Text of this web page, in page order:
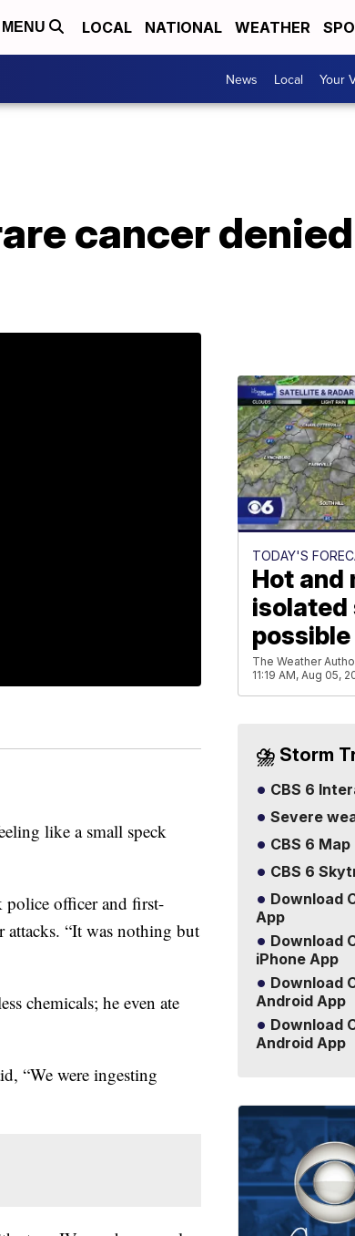
MENU LOCAL NATIONAL WEATHER
News Local Your
cancer denied
like a small speck
police officer and first-
attacks. “It was nothing but
chemicals; he even ate
“We were ingesting
TODAY'S
Hot and
isolated
The Weather
11:19 AM, Aug 05,
⛈️ Storm
CBS 6
Severe
CBS 6
CBS 6
Download
App
Download
iPhone App
Download
Android App
Download
Android App